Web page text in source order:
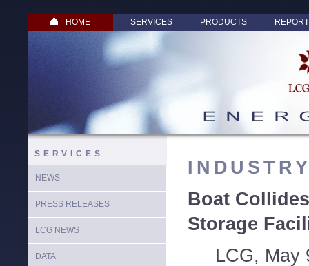
HOME SERVICES PRODUCTS
SERVICES
NEWS
PRESS RELEASES
LCG NEWS
DATA
Boat
Storage
LCG, May